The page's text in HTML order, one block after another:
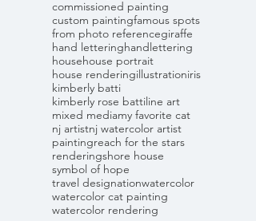
commissioned painting
custom paintingfamous spots
from photo referencegiraffe
hand letteringhandlettering
househouse portrait
house renderingillustrationiris
kimberly batti
kimberly rose battiline art
mixed mediamy favorite cat
nj artistnj watercolor artist
paintingreach for the stars
renderingshore house
symbol of hope
travel designationwatercolor
watercolor cat painting
watercolor rendering